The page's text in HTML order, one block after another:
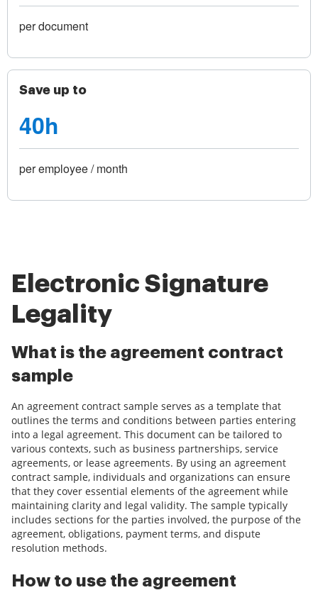
per document
Save up to
40h
per employee / month
Electronic Signature
Legality
What is the agreement contract
sample
An agreement contract sample serves as a template that
outlines the terms and conditions between parties entering
into a legal agreement. This document can be tailored to
various contexts, such as business partnerships, service
agreements, or lease agreements. By using an agreement
contract sample, individuals and organizations can ensure
that they cover essential elements of the agreement while
maintaining clarity and legal validity. The sample typically
includes sections for the parties involved, the purpose of the
agreement, obligations, payment terms, and dispute
resolution methods.
How to use the agreement